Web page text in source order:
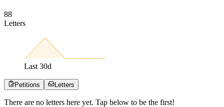
88
Letters
Last 30d
Petitions Letters
There are no letters here yet. Tap below to be the first!